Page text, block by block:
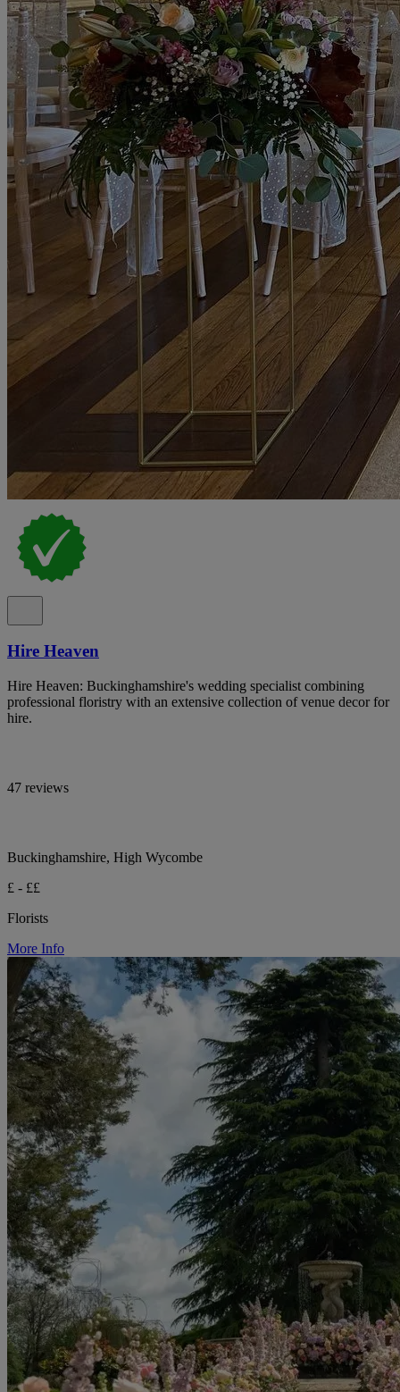
Hire Heaven
Hire Heaven: Buckinghamshire's wedding specialist combining
professional floristry with an extensive collection of venue decor for
hire.
47 reviews
Buckinghamshire, High Wycombe
£ - ££
Florists
More Info